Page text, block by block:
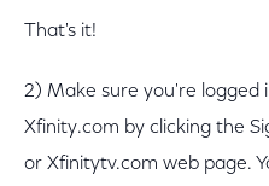
That's it!
2) Make sure you're logged
Xfinity.com by clicking the
or Xfinitytv.com web page.